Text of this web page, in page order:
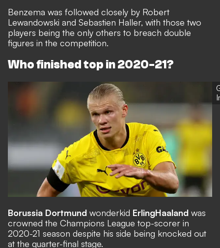
Benzema was followed closely by Robert
Lewandowski and Sebastien Haller, with those two
players being the only others to breach double
figures in the competition.
Who finished top in 2020-21?
Borussia Dortmund wonderkid ErlingHaaland was
crowned the Champions League top-scorer in
2020-21 season despite his side being knocked out
at the quarter-final stage.